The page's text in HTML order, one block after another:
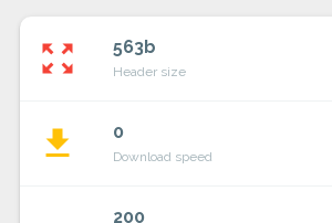
zoom_out_map 563b
Header size
file_download 0
Download speed
200